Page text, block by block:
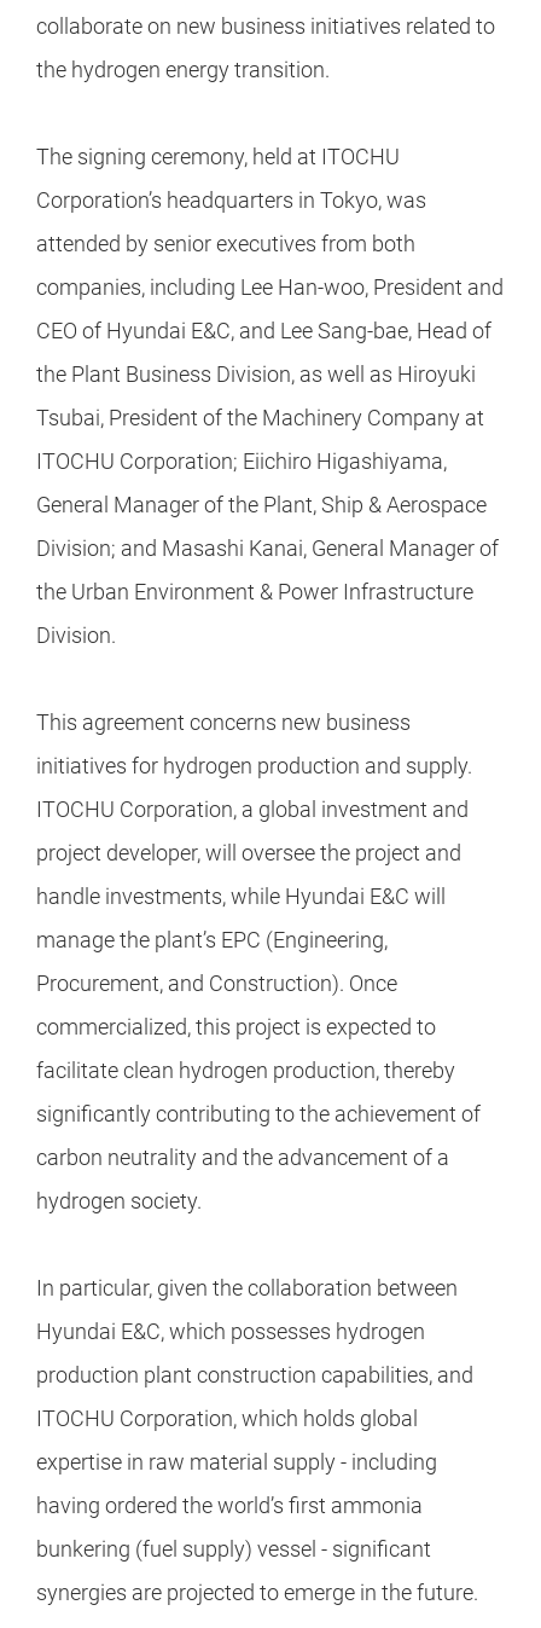
collaborate on new business initiatives related to
the hydrogen energy transition.
The signing ceremony, held at ITOCHU
Corporation’s headquarters in Tokyo, was
attended by senior executives from both
companies, including Lee Han-woo, President and
CEO of Hyundai E&C, and Lee Sang-bae, Head of
the Plant Business Division, as well as Hiroyuki
Tsubai, President of the Machinery Company at
ITOCHU Corporation; Eiichiro Higashiyama,
General Manager of the Plant, Ship & Aerospace
Division; and Masashi Kanai, General Manager of
the Urban Environment & Power Infrastructure
Division.
This agreement concerns new business
initiatives for hydrogen production and supply.
ITOCHU Corporation, a global investment and
project developer, will oversee the project and
handle investments, while Hyundai E&C will
manage the plant’s EPC (Engineering,
Procurement, and Construction). Once
commercialized, this project is expected to
facilitate clean hydrogen production, thereby
significantly contributing to the achievement of
carbon neutrality and the advancement of a
hydrogen society.
In particular, given the collaboration between
Hyundai E&C, which possesses hydrogen
production plant construction capabilities, and
ITOCHU Corporation, which holds global
expertise in raw material supply - including
having ordered the world’s first ammonia
bunkering (fuel supply) vessel - significant
synergies are projected to emerge in the future.